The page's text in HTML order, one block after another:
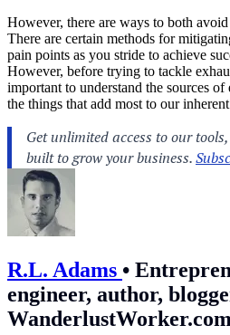
However, there are ways to both
There are certain methods for
pain points as you stride to achieve
However, before trying to tackle
important to understand the sources
the things that add most to our
R.L. Adams •
engineer, author,
WanderlustWorker.com